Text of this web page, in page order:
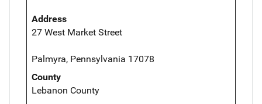
Address
27 West Market Street
Palmyra, Pennsylvania 17078
County
Lebanon County